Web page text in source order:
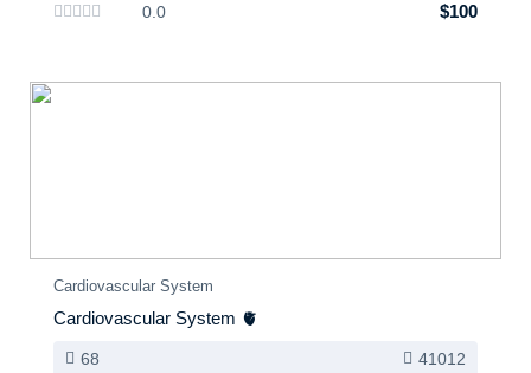
0.0 $100
Cardiovascular System
Cardiovascular System 🫀
68 41012